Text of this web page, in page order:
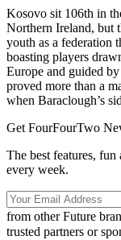
Kosovo sit 106th in
Northern Ireland, but
youth as a federation
boasting players
Europe and guided
proved more than a
when Baraclough’s
Get FourFourTwo
The best features,
every week.
from other Future
trusted partners or